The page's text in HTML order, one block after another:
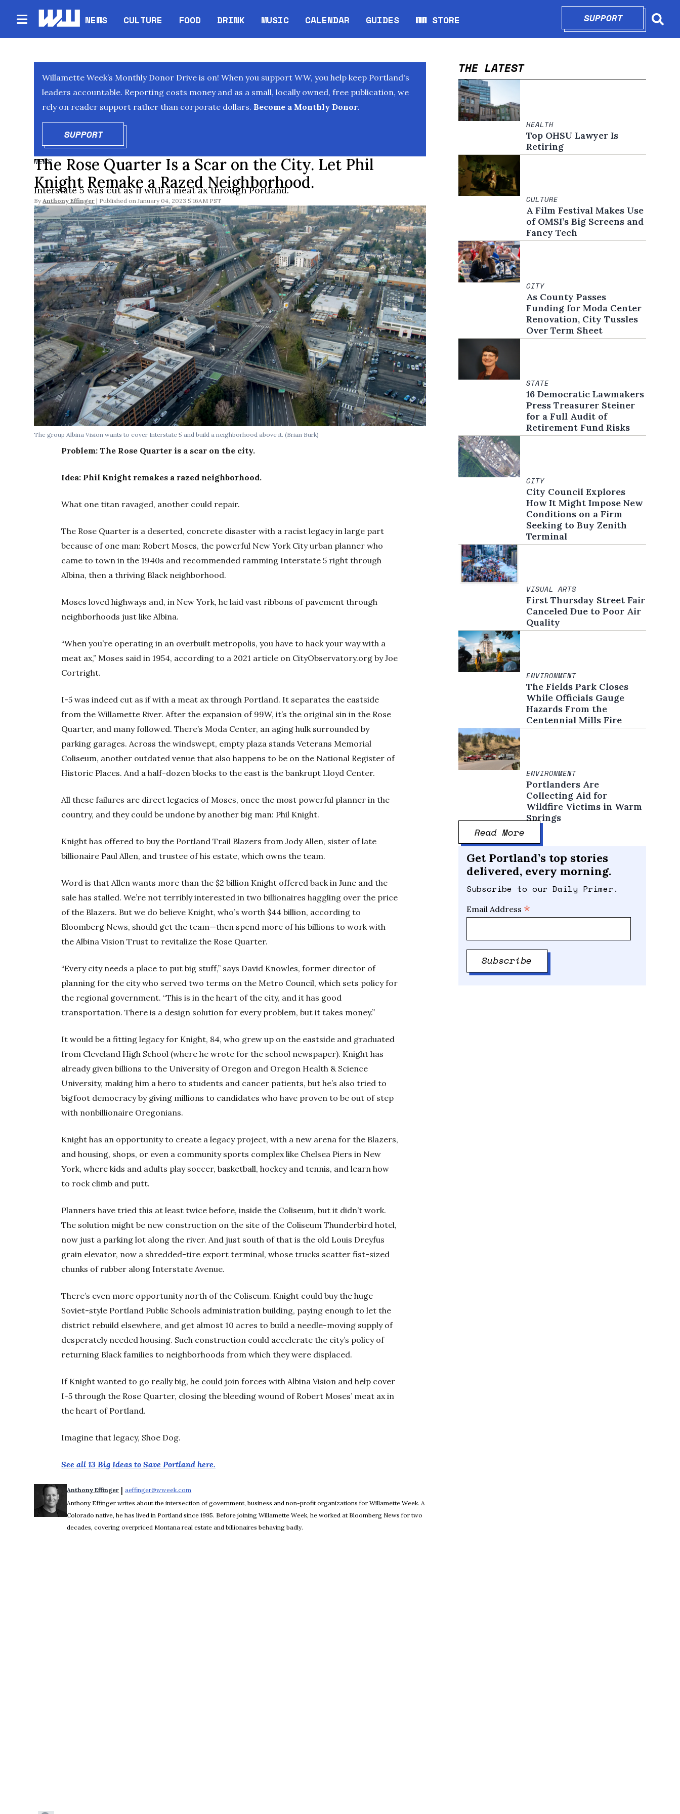
NEWS CULTURE FOOD DRINK MUSIC CALENDAR
Opens in new window
GUIDES WW STORE
Opens in new window
SUPPORTOPENS IN
Willamette Week’s Monthly Donor Drive is on! When you support WW, you help keep Portland's
leaders accountable. Reporting costs money and as a small, locally owned, free publication, we
rely on reader support rather than corporate dollars. Become a Monthly Donor.
SUPPORTOPENS IN NEW WINDOW
NEWS
The Rose Quarter Is a Scar on the City. Let Phil
Knight Remake a Razed Neighborhood.
Interstate 5 was cut as if with a meat ax through Portland.
By Anthony Effinger January 04, 2023 5:16AM PST
The group Albina Vision wants to cover Interstate 5 and build a neighborhood above it.(Brian Burk)
Problem: The Rose Quarter is a scar on the city.
Idea: Phil Knight remakes a razed neighborhood.
What one titan ravaged, another could repair.
The Rose Quarter is a deserted, concrete disaster with a racist legacy in large part
because of one man: Robert Moses, the powerful New York City urban planner who
came to town in the 1940s and recommended ramming Interstate 5 right through
Albina, then a thriving Black neighborhood.
Moses loved highways and, in New York, he laid vast ribbons of pavement through
neighborhoods just like Albina.
“When you’re operating in an overbuilt metropolis, you have to hack your way with a
meat ax,” Moses said in 1954, according to a 2021 article on CityObservatory.org by Joe
Cortright.
I-5 was indeed cut as if with a meat ax through Portland. It separates the eastside
from the Willamette River. After the expansion of 99W, it’s the original sin in the Rose
Quarter, and many followed. There’s Moda Center, an aging hulk surrounded by
parking garages. Across the windswept, empty plaza stands Veterans Memorial
Coliseum, another outdated venue that also happens to be on the National Register of
Historic Places. And a half-dozen blocks to the east is the bankrupt Lloyd Center.
All these failures are direct legacies of Moses, once the most powerful planner in the
country, and they could be undone by another big man: Phil Knight.
Knight has offered to buy the Portland Trail Blazers from Jody Allen, sister of late
billionaire Paul Allen, and trustee of his estate, which owns the team.
Word is that Allen wants more than the $2 billion Knight offered back in June and the
sale has stalled. We’re not terribly interested in two billionaires haggling over the price
of the Blazers. But we do believe Knight, who’s worth $44 billion, according to
Bloomberg News, should get the team—then spend more of his billions to work with
the Albina Vision Trust to revitalize the Rose Quarter.
“Every city needs a place to put big stuff,” says David Knowles, former director of
planning for the city who served two terms on the Metro Council, which sets policy for
the regional government. “This is in the heart of the city, and it has good
transportation. There is a design solution for every problem, but it takes money.”
It would be a fitting legacy for Knight, 84, who grew up on the eastside and graduated
from Cleveland High School (where he wrote for the school newspaper). Knight has
already given billions to the University of Oregon and Oregon Health & Science
University, making him a hero to students and cancer patients, but he’s also tried to
bigfoot democracy by giving millions to candidates who have proven to be out of step
with nonbillionaire Oregonians.
Knight has an opportunity to create a legacy project, with a new arena for the Blazers,
and housing, shops, or even a community sports complex like Chelsea Piers in New
York, where kids and adults play soccer, basketball, hockey and tennis, and learn how
to rock climb and putt.
Planners have tried this at least twice before, inside the Coliseum, but it didn’t work.
The solution might be new construction on the site of the Coliseum Thunderbird hotel,
now just a parking lot along the river. And just south of that is the old Louis Dreyfus
grain elevator, now a shredded-tire export terminal, whose trucks scatter fist-sized
chunks of rubber along Interstate Avenue.
There’s even more opportunity north of the Coliseum. Knight could buy the huge
Soviet-style Portland Public Schools administration building, paying enough to let the
district rebuild elsewhere, and get almost 10 acres to build a needle-moving supply of
desperately needed housing. Such construction could accelerate the city’s policy of
returning Black families to neighborhoods from which they were displaced.
If Knight wanted to go really big, he could join forces with Albina Vision and help cover
I-5 through the Rose Quarter, closing the bleeding wound of Robert Moses’ meat ax in
the heart of Portland.
Imagine that legacy, Shoe Dog.
See all 13 Big Ideas to Save Portland here.
Anthony Effinger | aeffinger@wweek.com
Anthony Effinger writes about the intersection of government, business and non-profit organizations for Willamette Week. A
Colorado native, he has lived in Portland since 1995. Before joining Willamette Week, he worked at Bloomberg News for two
decades, covering overpriced Montana real estate and billionaires behaving badly.
THE LATEST
HEALTH
Top OHSU Lawyer Is
Retiring
CULTURE
A Film Festival Makes Use
of OMSI’s Big Screens and
Fancy Tech
CITY
As County Passes
Funding for Moda Center
Renovation, City Tussles
Over Term Sheet
STATE
16 Democratic Lawmakers
Press Treasurer Steiner
for a Full Audit of
Retirement Fund Risks
CITY
City Council Explores
How It Might Impose New
Conditions on a Firm
Seeking to Buy Zenith
Terminal
VISUAL ARTS
First Thursday Street Fair
Canceled Due to Poor Air
Quality
ENVIRONMENT
The Fields Park Closes
While Officials Gauge
Hazards From the
Centennial Mills Fire
ENVIRONMENT
Portlanders Are
Collecting Aid for
Wildfire Victims in Warm
Springs
Read More
Get Portland’s top stories
delivered, every morning.
Subscribe to our Daily Primer.
Email Address *